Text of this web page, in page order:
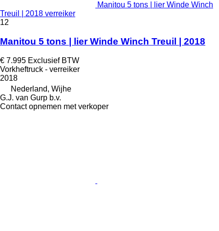
Manitou 5 tons | lier Winde Winch
Treuil | 2018 verreiker
12
Manitou 5 tons | lier Winde Winch Treuil | 2018
€ 7.995 Exclusief BTW
Vorkheftruck - verreiker
2018
Nederland, Wijhe
G.J. van Gurp b.v.
Contact opnemen met verkoper